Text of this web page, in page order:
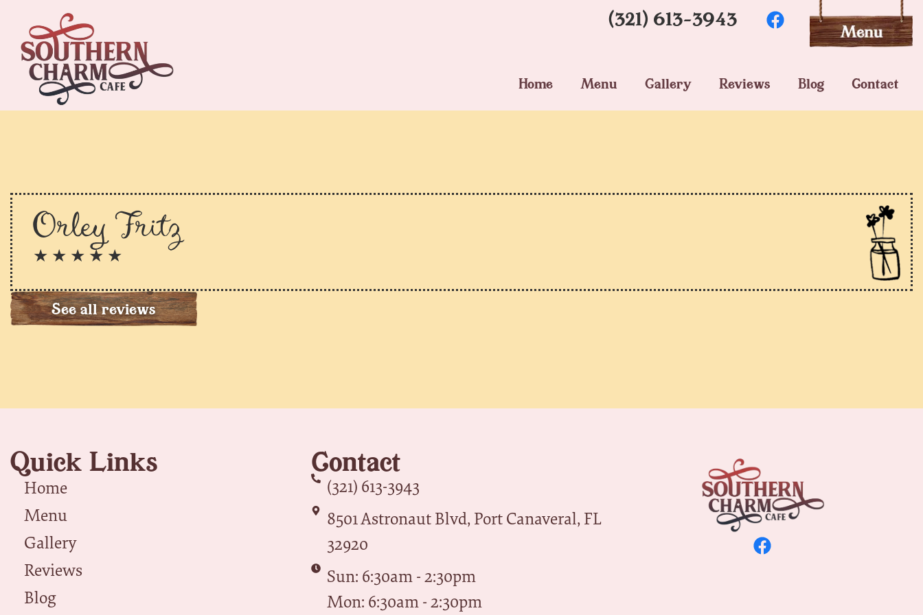
(321) 613-3943
Home Menu Gallery Reviews Blog Contact
Orley Fritz
★ ★ ★ ★ ★
See all reviews
Quick Links
Home
Menu
Gallery
Reviews
Blog
Contact
(321) 613-3943
8501 Astronaut Blvd, Port Canaveral, FL
32920
Sun: 6:30am - 2:30pm
Mon: 6:30am - 2:30pm